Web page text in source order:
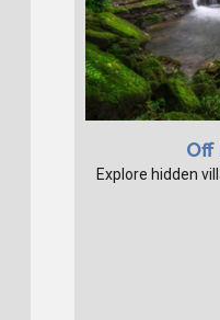
Explore hidden